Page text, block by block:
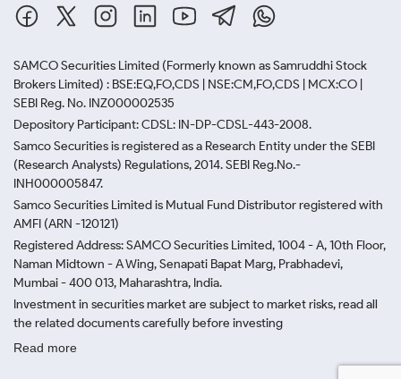
SAMCO Securities Limited (Formerly known as Samruddhi Stock
Brokers Limited) : BSE:EQ,FO,CDS | NSE:CM,FO,CDS | MCX:CO |
SEBI Reg. No. INZ000002535
Depository Participant: CDSL: IN-DP-CDSL-443-2008.
Samco Securities is registered as a Research Entity under the SEBI
(Research Analysts) Regulations, 2014. SEBI Reg.No.-
INH000005847.
Samco Securities Limited is Mutual Fund Distributor registered with
AMFI (ARN -120121)
Registered Address: SAMCO Securities Limited, 1004 - A, 10th Floor,
Naman Midtown - A Wing, Senapati Bapat Marg, Prabhadevi,
Mumbai - 400 013, Maharashtra, India.
Investment in securities market are subject to market risks, read all
the related documents carefully before investing
Read more